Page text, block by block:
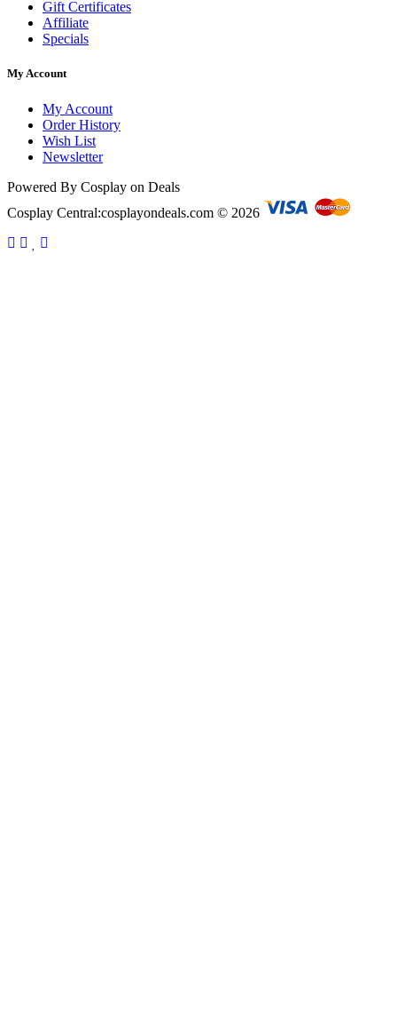
Gift Certificates
Affiliate
Specials
My Account
My Account
Order History
Wish List
Newsletter
Powered By Cosplay on Deals
Cosplay Central:cosplayondeals.com © 2026